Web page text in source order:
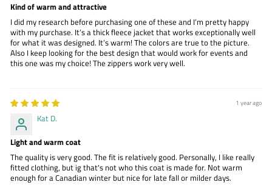
Kind of warm and attractive
I did my research before purchasing one of these and I’m pretty happy
with my purchase. It’s a thick fleece jacket that works exceptionally well
for what it was designed. It’s warm! The colors are true to the picture.
Also I keep looking for the best design that would work for events and
this one was my choice! The zippers work very well.
1 year ago
Kat D.
Light and warm coat
The quality is very good. The fit is relatively good. Personally, I like really
fitted clothing, but ig that's not who this coat is made for. Not warm
enough for a Canadian winter but nice for late fall or milder days.